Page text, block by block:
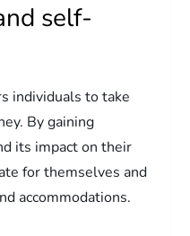
self-
individuals to take
By gaining
its impact on their
for themselves and
accommodations.